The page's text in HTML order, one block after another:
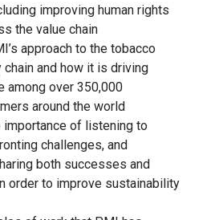
improving human rights
the value chain
approach to the tobacco
and how it is driving
among over 350,000
around the world
importance of listening to
challenges, and
both successes and
order to improve sustainability